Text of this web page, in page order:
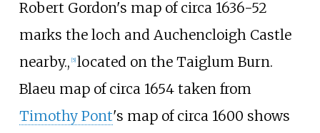
Robert Gordon's map of circa 1636-52
marks the loch and Auchencloigh Castle
nearby., [5] located on the Taiglum Burn.
Blaeu map of circa 1654 taken from
Timothy Pont's map of circa 1600 shows